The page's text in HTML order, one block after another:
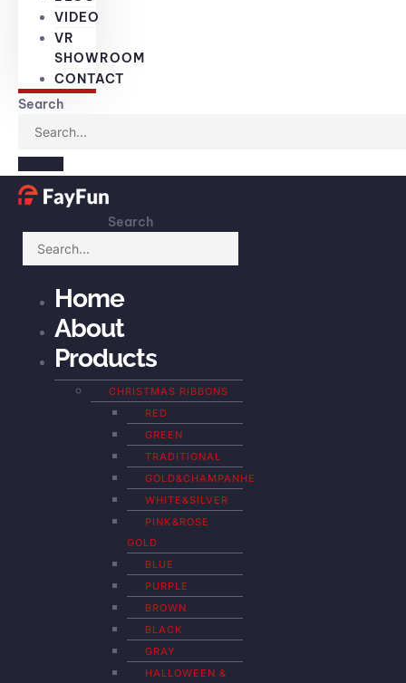
VIDEO
VR
SHOWROOM
CONTACT
Search
Search
Home
About
Products
CHRISTMAS RIBBONS
RED
GREEN
TRADITIONAL
GOLD&CHAMPANHE
WHITE&SILVER
PINK&ROSE
GOLD
BLUE
PURPLE
BROWN
BLACK
GRAY
HALLOWEEN &